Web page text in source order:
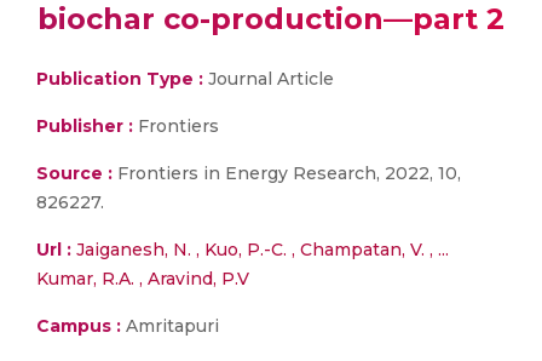
biochar co-production—part 2
Publication Type : Journal Article
Publisher : Frontiers
Source : Frontiers in Energy Research, 2022, 10,
826227.
Url : Jaiganesh, N. , Kuo, P.-C. , Champatan, V. , ...
Kumar, R.A. , Aravind, P.V
Campus : Amritapuri